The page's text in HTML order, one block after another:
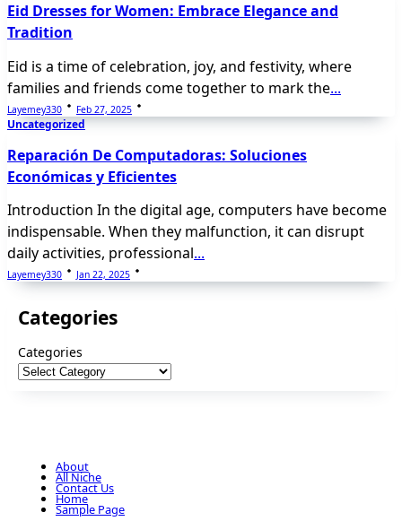
Eid Dresses for Women: Embrace Elegance and
Tradition
Eid is a time of celebration, joy, and festivity, where
families and friends come together to mark the...
Layemey330 Feb 27, 2025
Uncategorized
Reparación De Computadoras: Soluciones
Económicas y Eficientes
Introduction In the digital age, computers have become
indispensable. When they malfunction, it can disrupt
daily activities, professional...
Layemey330 Jan 22, 2025
Categories
Categories
About
All Niche
Contact Us
Home
Sample Page